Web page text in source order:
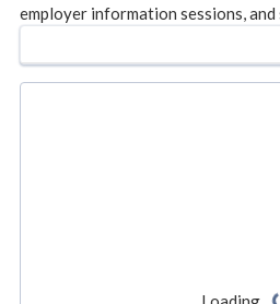
employer information sessions,